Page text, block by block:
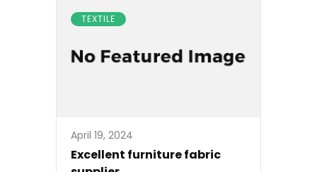
TEXTILE
April 19, 2024
Excellent furniture fabric